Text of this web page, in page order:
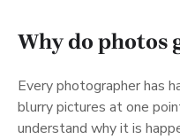
Why do photos
Every photographer has
blurry pictures at one
understand why it is